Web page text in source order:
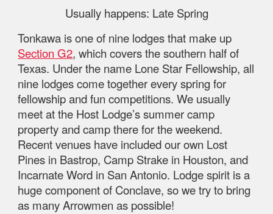
Usually happens: Late Spring
Tonkawa is one of nine lodges that make up
Section G2, which covers the southern half of
Texas. Under the name Lone Star Fellowship, all
nine lodges come together every spring for
fellowship and fun competitions. We usually
meet at the Host Lodge’s summer camp
property and camp there for the weekend.
Recent venues have included our own Lost
Pines in Bastrop, Camp Strake in Houston, and
Incarnate Word in San Antonio. Lodge spirit is a
huge component of Conclave, so we try to bring
as many Arrowmen as possible!